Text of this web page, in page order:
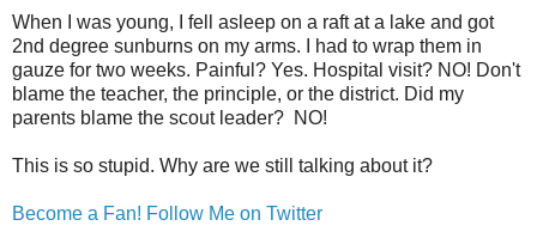
When I was young, I fell asleep on a raft at a lake and got
2nd degree sunburns on my arms. I had to wrap them in
gauze for two weeks. Painful? Yes. Hospital visit? NO! Don't
blame the teacher, the principle, or the district. Did my
parents blame the scout leader? NO!
This is so stupid. Why are we still talking about it?
Become a Fan! Follow Me on Twitter